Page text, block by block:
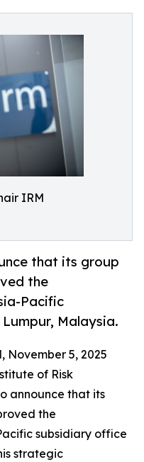
IRM
that its group
the
Pacific
Malaysia.
November 5, 2025
of Risk
announce that its
the
subsidiary office
strategic